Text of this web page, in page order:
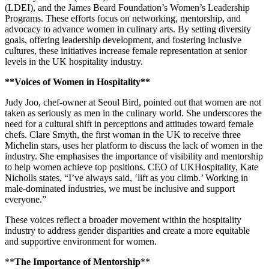
(LDEI), and the James Beard Foundation’s Women’s Leadership
Programs. These efforts focus on networking, mentorship, and
advocacy to advance women in culinary arts. By setting diversity
goals, offering leadership development, and fostering inclusive
cultures, these initiatives increase female representation at senior
levels in the UK hospitality industry.
**Voices of Women in Hospitality**
Judy Joo, chef-owner at Seoul Bird, pointed out that women are not
taken as seriously as men in the culinary world. She underscores the
need for a cultural shift in perceptions and attitudes toward female
chefs. Clare Smyth, the first woman in the UK to receive three
Michelin stars, uses her platform to discuss the lack of women in the
industry. She emphasises the importance of visibility and mentorship
to help women achieve top positions. CEO of UKHospitality, Kate
Nicholls states, “I’ve always said, ‘lift as you climb.’ Working in
male-dominated industries, we must be inclusive and support
everyone.”
These voices reflect a broader movement within the hospitality
industry to address gender disparities and create a more equitable
and supportive environment for women.
**The Importance of Mentorship**